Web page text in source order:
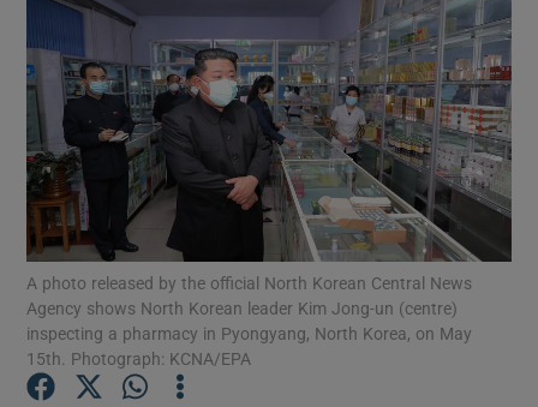
Show Motors sub sections
Show Podcasts sub sections
A photo released by the official North Korean Central News
Agency shows North Korean leader Kim Jong-un (centre)
inspecting a pharmacy in Pyongyang, North Korea, on May
15th. Photograph: KCNA/EPA